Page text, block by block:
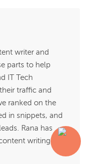
writer and
parts to help
IT Tech
traffic and
ranked on the
in snippets, and
Rana has
writing.